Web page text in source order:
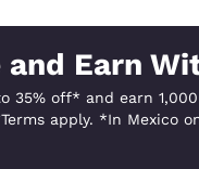
and Earn
35% off* and earn
apply. *In Mexico